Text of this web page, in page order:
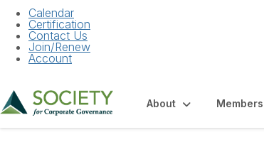
Calendar
Certification
Contact Us
Join/Renew
Account
About